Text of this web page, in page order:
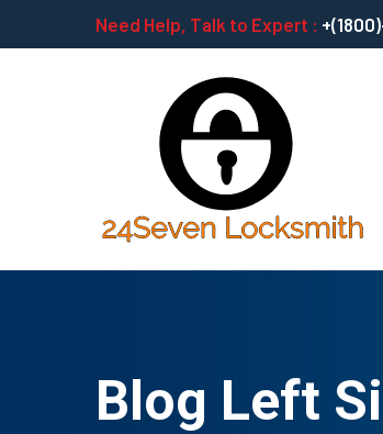
Need Help, Talk to Expert :
Blog Left